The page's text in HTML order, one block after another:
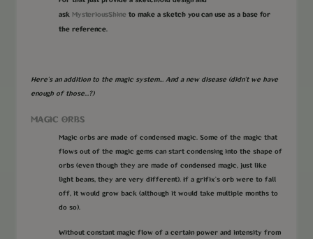
ask MysteriousShine to make a sketch you can use as a base for
the reference.
Here's an addition to the magic system... And a new disease (didn't we have
enough of those...?)
MAGIC ORBS
Magic orbs are made of condensed magic. Some of the magic that
flows out of the magic gems can start condensing into the shape of
orbs (even though they are made of condensed magic, just like
light beans, they are very different). If a grifix’s orb were to fall
off, it would grow back (although it would take multiple months to
do so).
Without constant magic flow of a certain power and intensity from